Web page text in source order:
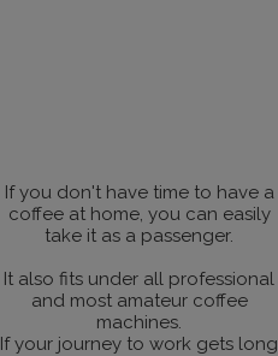
If you don't have time to have a
coffee at home, you can easily
take it as a passenger.
It also fits under all professional
and most amateur coffee
machines.
If your journey to work gets long